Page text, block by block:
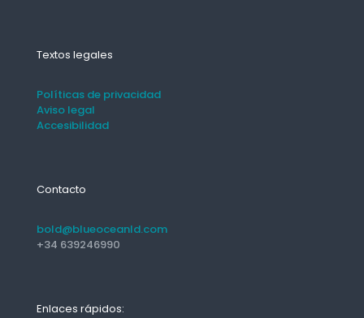
Textos legales
Políticas de privacidad
Aviso legal
Accesibilidad
Contacto
bold@blueoceanld.com
+34 639246990
Enlaces rápidos: